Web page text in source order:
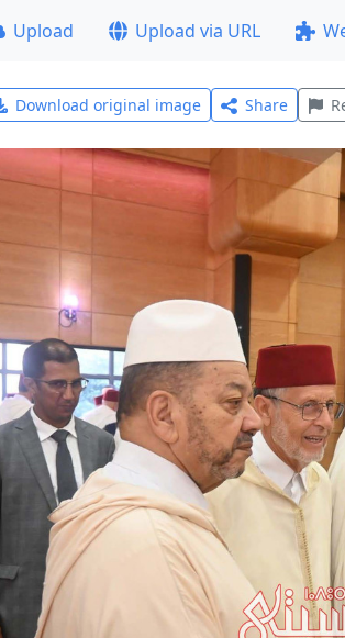
Upload Upload via URL
Download original image Share